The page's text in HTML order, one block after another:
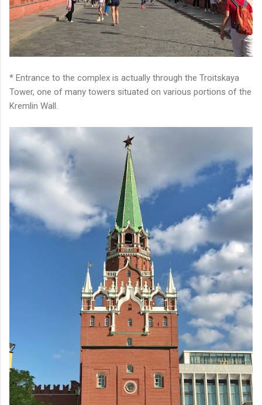
* Entrance to the complex is actually through the Troitskaya
Tower, one of many towers situated on various portions of the
Kremlin Wall.